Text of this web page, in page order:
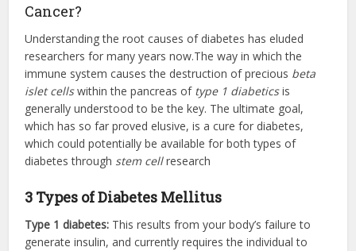
Cancer?
Understanding the root causes of diabetes has eluded
researchers for many years now.The way in which the
immune system causes the destruction of precious beta
islet cellswithin the pancreas of type 1 diabeticsis
generally understood to be the key. The ultimate goal,
which has so far proved elusive, is a cure for diabetes,
which could potentially be available for both types of
diabetes through stem cellresearch
3 Types of Diabetes Mellitus
Type 1 diabetes: This results from your body’s failure to
generate insulin, and currently requires the individual to